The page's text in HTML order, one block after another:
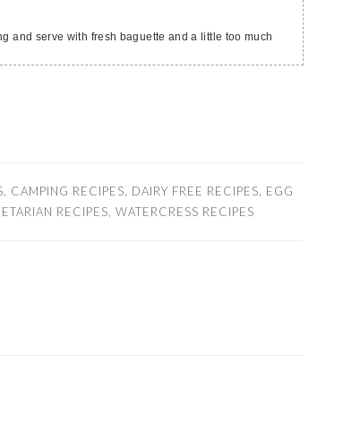
and serve with fresh baguette and a little too much
, CAMPING RECIPES, DAIRY FREE RECIPES, EGG
RECIPES, WATERCRESS RECIPES